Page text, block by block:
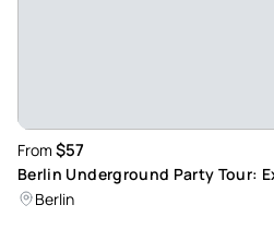
From $57
Berlin Underground Party Tour:
Berlin